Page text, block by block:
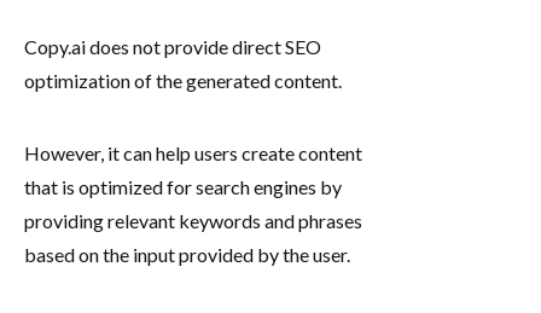
Copy.ai does not provide direct SEO
optimization of the generated content.
However, it can help users create content
that is optimized for search engines by
providing relevant keywords and phrases
based on the input provided by the user.